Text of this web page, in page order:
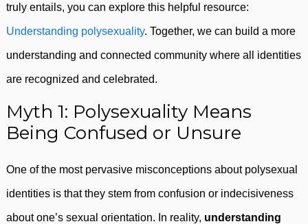
truly entails, you can explore this helpful resource:
Understanding polysexuality. Together, we can build a more
understanding and connected community where all identities
are recognized and celebrated.
Myth 1: Polysexuality Means
Being Confused or Unsure
One of the most pervasive misconceptions about polysexual
identities is that they stem from confusion or indecisiveness
about one’s sexual orientation. In reality, understanding